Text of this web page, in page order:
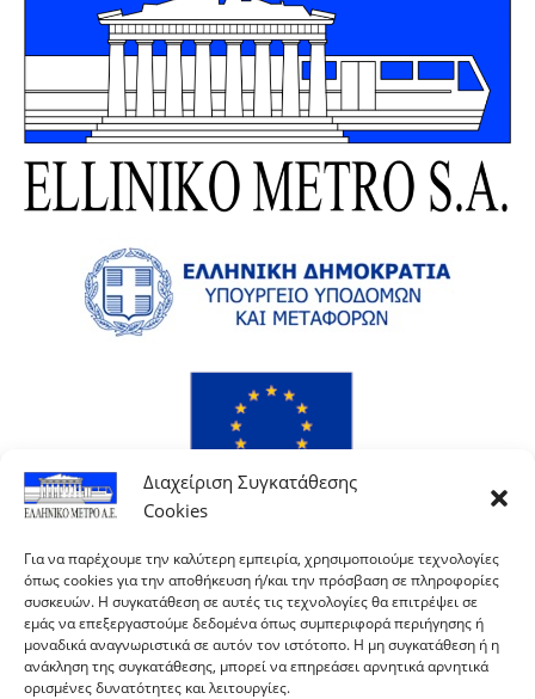
Διαχείριση Συγκατάθεσης
Cookies
Για να παρέχουμε την καλύτερη εμπειρία, χρησιμοποιούμε τεχνολογίες
όπως cookies για την αποθήκευση ή/και την πρόσβαση σε πληροφορίες
συσκευών. Η συγκατάθεση σε αυτές τις τεχνολογίες θα επιτρέψει σε
εμάς να επεξεργαστούμε δεδομένα όπως συμπεριφορά περιήγησης ή
μοναδικά αναγνωριστικά σε αυτόν τον ιστότοπο. Η μη συγκατάθεση ή η
ανάκληση της συγκατάθεσης, μπορεί να επηρεάσει αρνητικά αρνητικά
ορισμένες δυνατότητες και λειτουργίες.